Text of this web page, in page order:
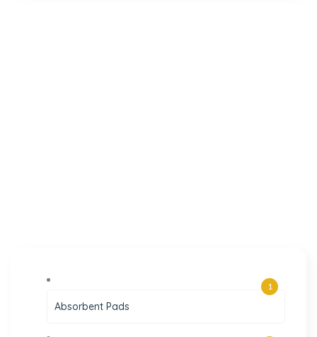
Absorbent Pads
1